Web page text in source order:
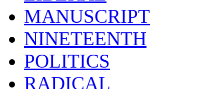
MANUSCRIPT
NINETEENTH
POLITICS
RADICAL